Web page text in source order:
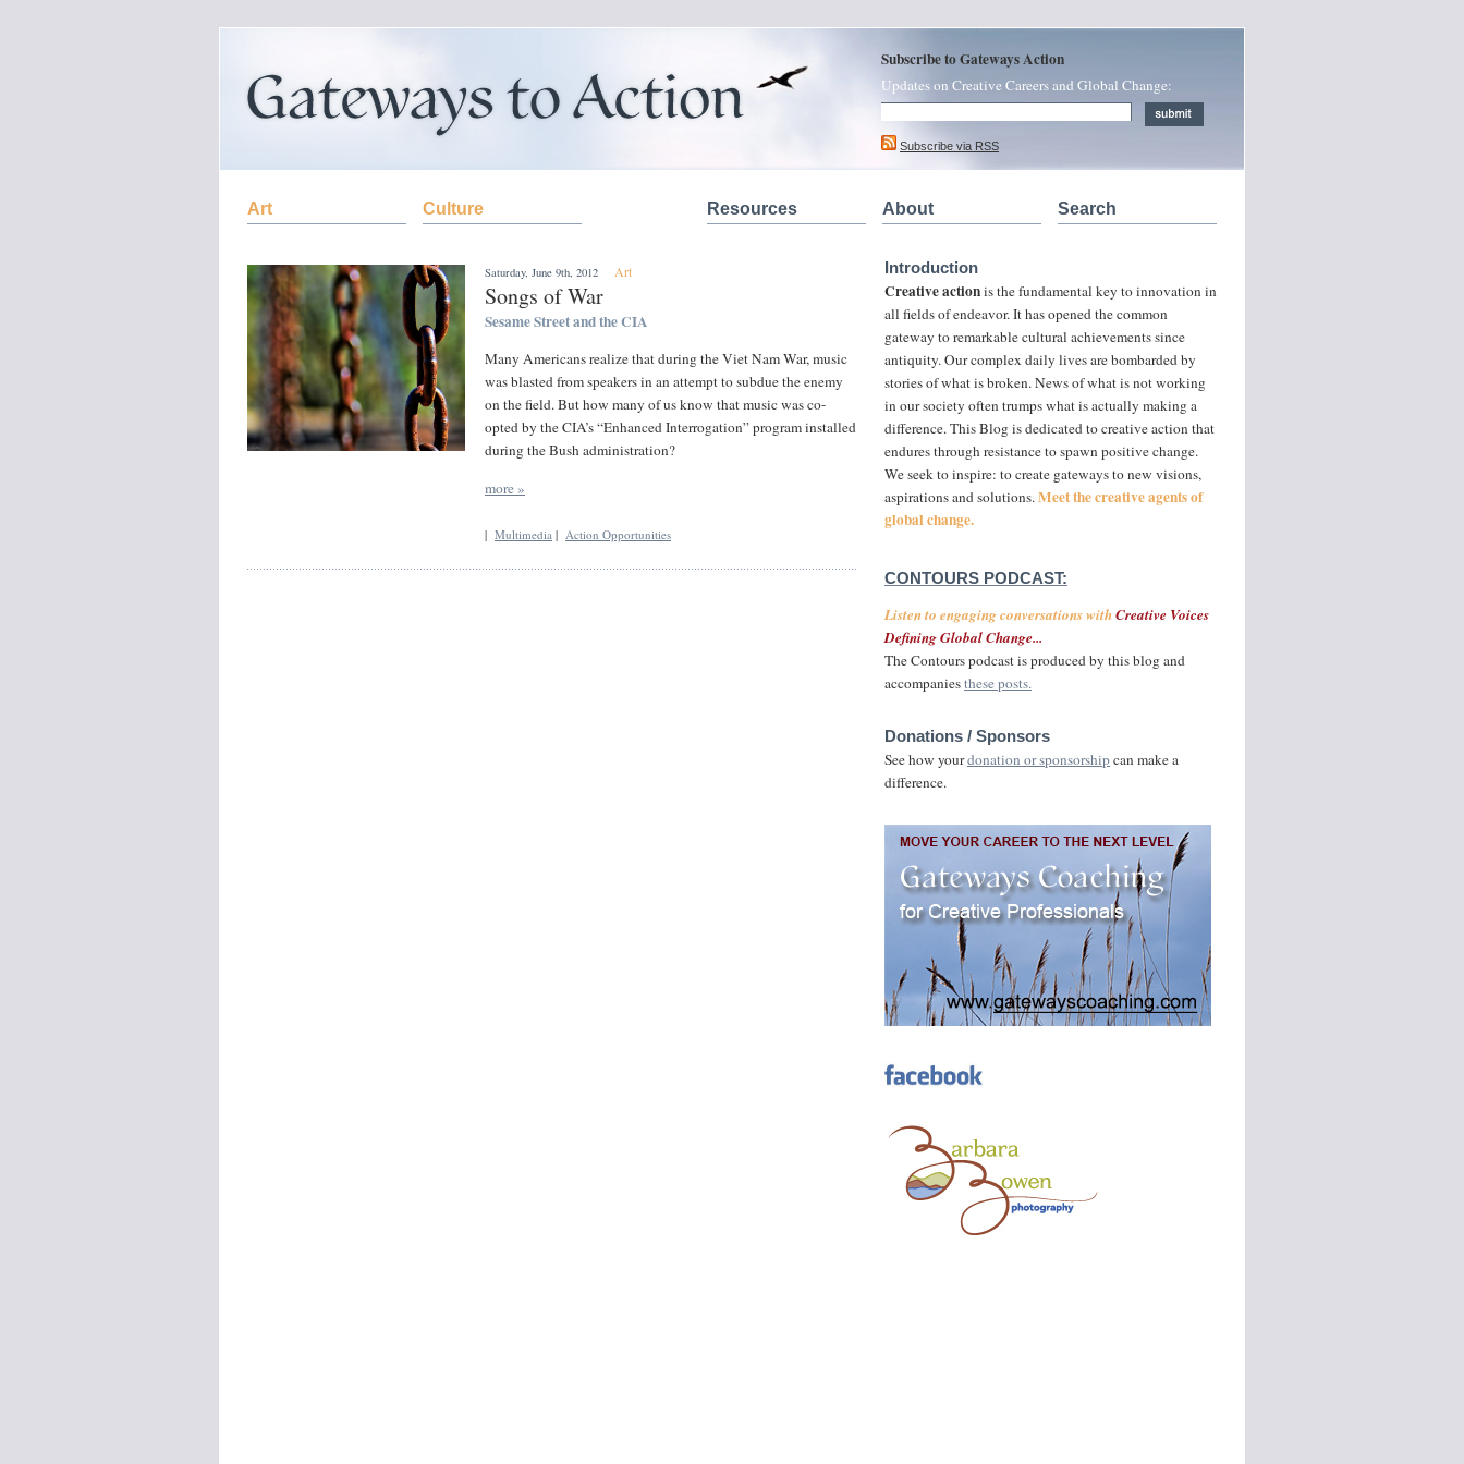
Subscribe to Gateways Action
Updates on Creative Careers and Global Change:
Subscribe via RSS
Art Culture Resources About Search
Saturday, June 9th, 2012 Art
Songs of War
Sesame Street and the CIA
Many Americans realize that during the Viet Nam War, music
was blasted from speakers in an attempt to subdue the enemy
on the field. But how many of us know that music was co-
opted by the CIA’s “Enhanced Interrogation” program installed
during the Bush administration?
more »
| Multimedia | Action Opportunities
Introduction
Creative actionis the fundamental key to innovation in
all fields of endeavor. It has opened the common
gateway to remarkable cultural achievements since
antiquity. Our complex daily lives are bombarded by
stories of what is broken. News of what is not working
in our society often trumps what is actually making a
difference. This Blog is dedicated to creative action that
endures through resistance to spawn positive change.
We seek to inspire: to create gateways to new visions,
aspirations and solutions.Meet the creative agents of
global change.
CONTOURS PODCAST:
Listen to engaging conversations withCreative Voices
Defining Global Change...
The Contours podcast is produced by this blog and
accompaniesthese posts.
Donations / Sponsors
See how yourdonation or sponsorshipcan make a
difference.